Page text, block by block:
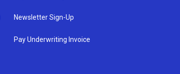
Newsletter Sign-Up
Pay Underwriting Invoice